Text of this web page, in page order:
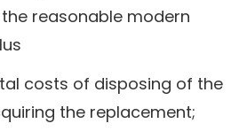
reasonable modern
costs of disposing of the
the replacement;